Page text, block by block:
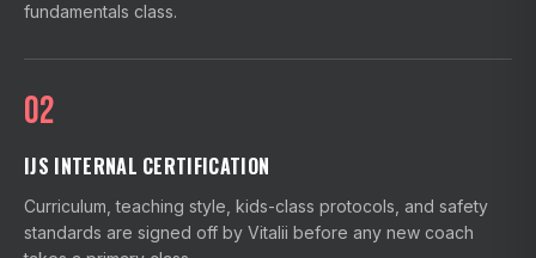
fundamentals class.
02
IJS INTERNAL CERTIFICATION
Curriculum, teaching style, kids-class protocols, and safety
standards are signed off by Vitalii before any new coach